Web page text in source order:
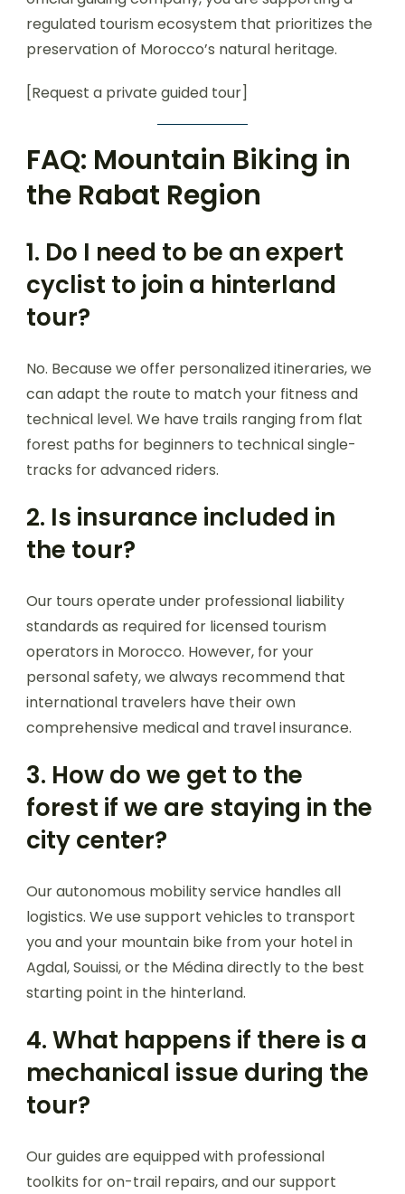
regulated tourism ecosystem that prioritizes the
preservation of Morocco’s natural heritage.
[Request a private guided tour]
FAQ: Mountain Biking in
the Rabat Region
1. Do I need to be an expert
cyclist to join a hinterland
tour?
No. Because we offer personalized itineraries, we
can adapt the route to match your fitness and
technical level. We have trails ranging from flat
forest paths for beginners to technical single-
tracks for advanced riders.
2. Is insurance included in
the tour?
Our tours operate under professional liability
standards as required for licensed tourism
operators in Morocco. However, for your
personal safety, we always recommend that
international travelers have their own
comprehensive medical and travel insurance.
3. How do we get to the
forest if we are staying in the
city center?
Our autonomous mobility service handles all
logistics. We use support vehicles to transport
you and your mountain bike from your hotel in
Agdal, Souissi, or the Médina directly to the best
starting point in the hinterland.
4. What happens if there is a
mechanical issue during the
tour?
Our guides are equipped with professional
toolkits for on-trail repairs, and our support